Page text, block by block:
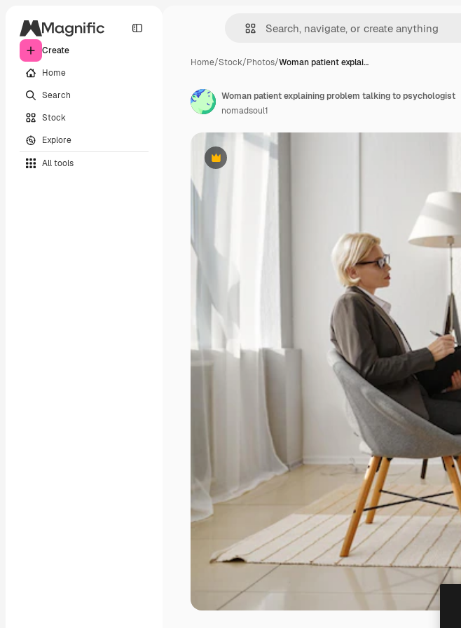
Create
Home
Search
Stock
Explore
All tools
Home/Stock/Photos/Woman patient explai…
Premium
Woman patient explaining problem talking to psychologist
nomadsoul1